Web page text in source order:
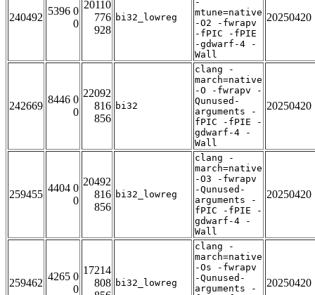
240492
5396 0
0
20110
776
928
bi32_lowreg
mtune=native
-O2 -fwrapv
-fPIC -fPIE
-gdwarf-4 -
Wall
20250420
242669
8446 0
0
22092
816
856
bi32
clang -
march=native
-O -fwrapv -
Qunused-
arguments -
fPIC -fPIE -
gdwarf-4 -
Wall
20250420
259455
4404 0
0
20492
816
856
bi32_lowreg
clang -
march=native
-O3 -fwrapv
-Qunused-
arguments -
fPIC -fPIE -
gdwarf-4 -
Wall
20250420
259462
4265 0
0
17214
808 bi32_lowreg
clang -
march=native
-Os -fwrapv
-Qunused-
arguments -
20250420